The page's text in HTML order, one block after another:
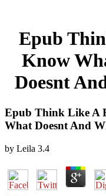
Epub
Know
Doesnt
Epub Think Like A
What Doesnt And
by Leila 3.4